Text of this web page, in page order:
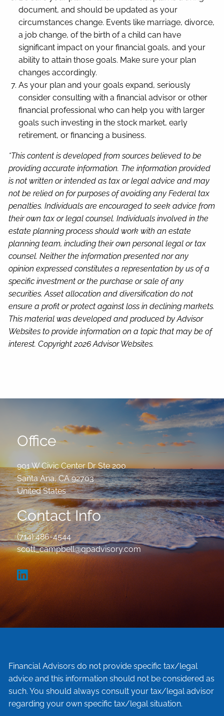
document, and should be updated as your
circumstances change. Events like marriage, divorce,
a job change, of the birth of a child can have
significant impact on your financial goals, and your
ability to attain those goals. Make sure your plan
changes accordingly.
As your plan and your goals expand, seriously
consider consulting with a financial advisor or other
financial professional who can help you with larger
goals such investing in the stock market, early
retirement, or financing a business.
*This content is developed from sources believed to be
providing accurate information. The information provided
is not written or intended as tax or legal advice and may
not be relied on for purposes of avoiding any Federal tax
penalties. Individuals are encouraged to seek advice from
their own tax or legal counsel. Individuals involved in the
estate planning process should work with an estate
planning team, including their own personal legal or tax
counsel. Neither the information presented nor any
opinion expressed constitutes a representation by us of a
specific investment or the purchase or sale of any
securities. Asset allocation and diversification do not
ensure a profit or protect against loss in declining markets.
This material was developed and produced by Advisor
Websites to provide information on a topic that may be of
interest. Copyright 2026 Advisor Websites.
Office
901 W Civic Center Dr Ste 200
Santa Ana,CA 92703
United States
Contact Info
(714) 486-4544
scott_campbell@qpadvisory.com
Financial Advisors do not provide specific tax/legal
advice and this information should not be considered as
such. You should always consult your tax/legal advisor
regarding your own specific tax/legal situation.